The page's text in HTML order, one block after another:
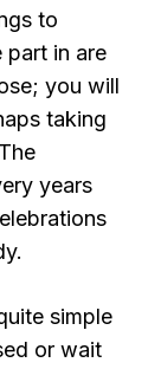
to
part in are
you will
taking
years
simple
or wait